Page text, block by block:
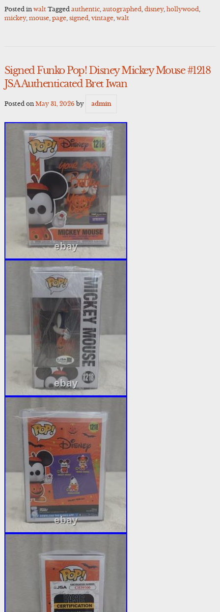
Posted in walt Tagged authentic, autographed disney, hollywood
mickey, mouse, page, signed vintage, walt
Signed Funko Pop! Disney Mickey Mouse #1218
JSA Authenticated Bret Iwan
Posted on May 31, 2026 by admin